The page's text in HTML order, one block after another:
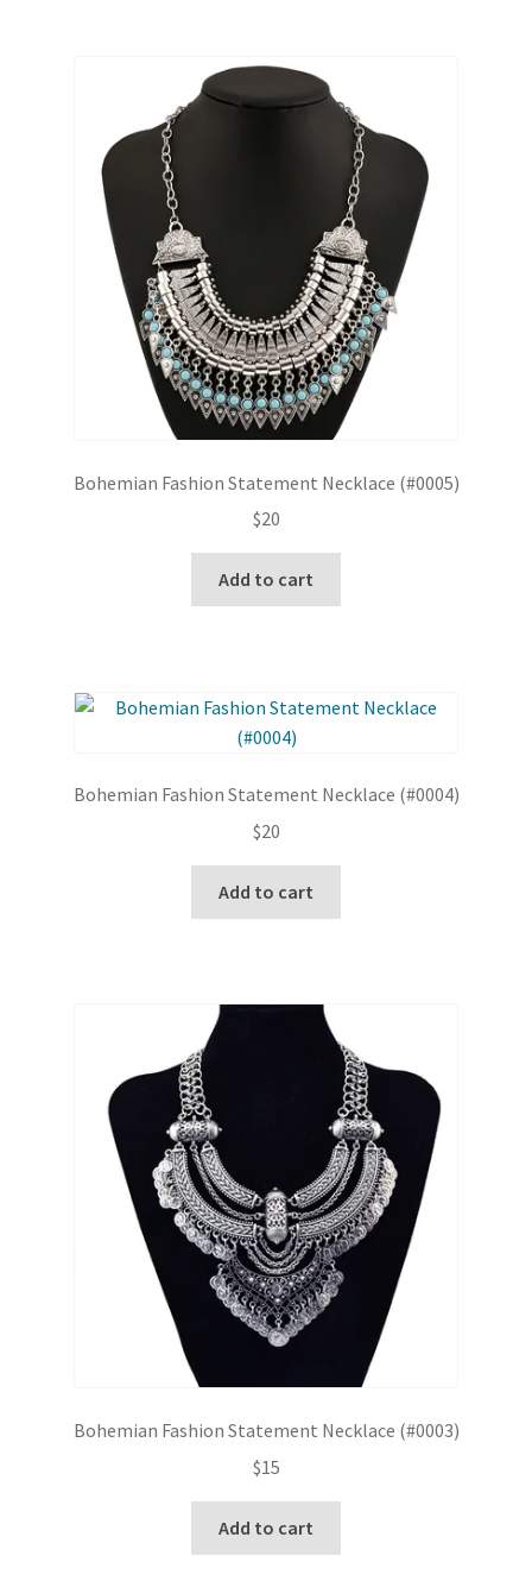
Bohemian Fashion Statement Necklace (#0005)
$20
Add to cart
Bohemian Fashion Statement Necklace (#0004)
$20
Add to cart
Bohemian Fashion Statement Necklace (#0003)
$15
Add to cart